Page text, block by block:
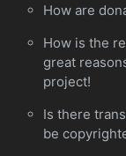
How are
How is the
great
project!
Is there
be